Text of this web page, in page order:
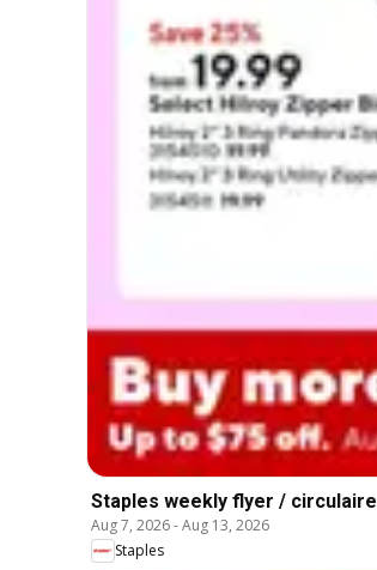
Staples weekly flyer / circulaire
Aug 7, 2026-Aug 13, 2026
Staples